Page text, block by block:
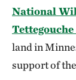
National
land in
support of